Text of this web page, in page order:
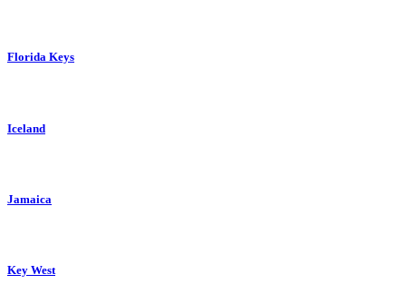
Florida Keys
Iceland
Jamaica
Key West